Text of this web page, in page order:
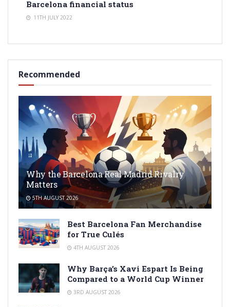
Barcelona financial status
11TH JULY 2022
Recommended
Why the Barcelona Real Madrid Rivalry
Matters
5TH AUGUST 2026
Best Barcelona Fan Merchandise
for True Culés
4TH AUGUST 2026
Why Barça’s Xavi Espart Is Being
Compared to a World Cup Winner
3RD AUGUST 2026